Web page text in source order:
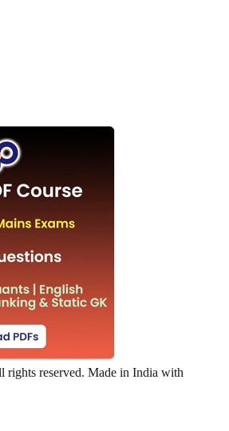
rights reserved. Made in India with